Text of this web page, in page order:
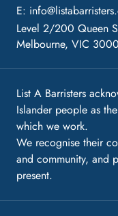
E:
Level 2/200 Queen
Melbourne, VIC 3000
List A Barristers
Islander people as
which we work.
We recognise their
and community, and
present.